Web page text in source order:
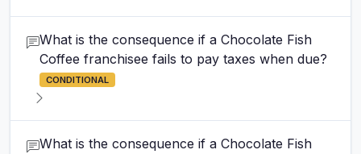
What is the consequence if a Chocolate Fish
Coffee franchisee fails to pay taxes when due?
CONDITIONAL
What is the consequence if a Chocolate Fish